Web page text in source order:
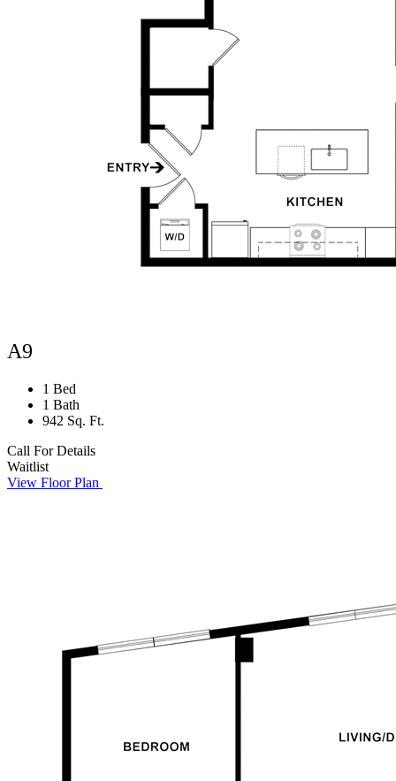
A9
1 Bed
1 Bath
942 Sq. Ft.
Call For Details
Waitlist
View Floor Plan